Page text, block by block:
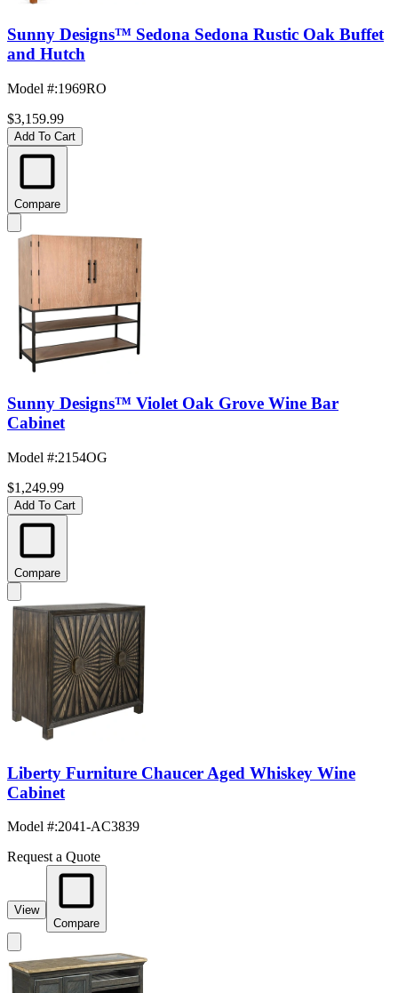
Sunny Designs™ Sedona Sedona Rustic Oak Buffet
and Hutch
Model #:1969RO
$3,159.99
Add To Cart
Compare
Sunny Designs™ Violet Oak Grove Wine Bar
Cabinet
Model #:2154OG
$1,249.99
Add To Cart
Compare
Liberty Furniture Chaucer Aged Whiskey Wine
Cabinet
Model #:2041-AC3839
Request a Quote
View
Compare